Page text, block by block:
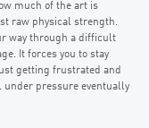
much of the art is
raw physical strength.
way through a difficult
It forces you to stay
getting frustrated and
under pressure eventually